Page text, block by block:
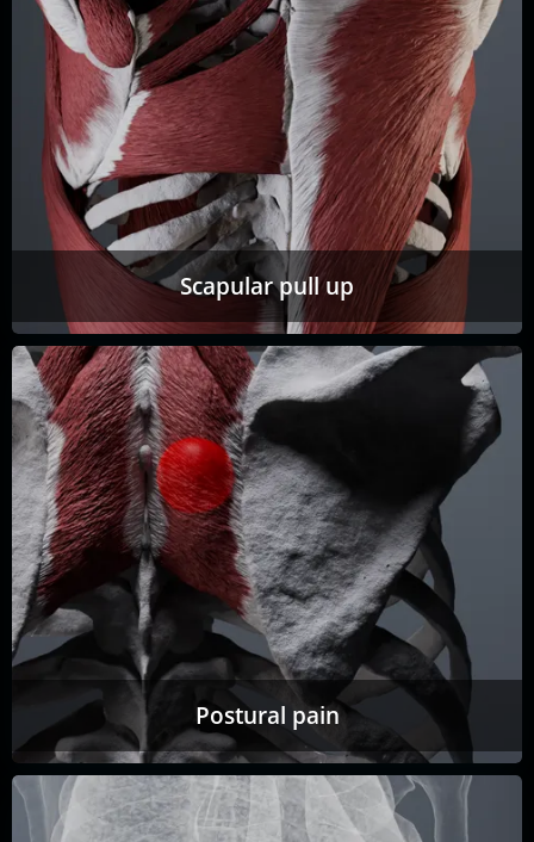
Scapular pull up
Postural pain